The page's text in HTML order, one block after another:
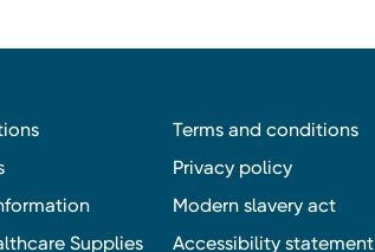
Supplies
Terms and conditions
Privacy policy
Modern slavery act
Accessibility statement